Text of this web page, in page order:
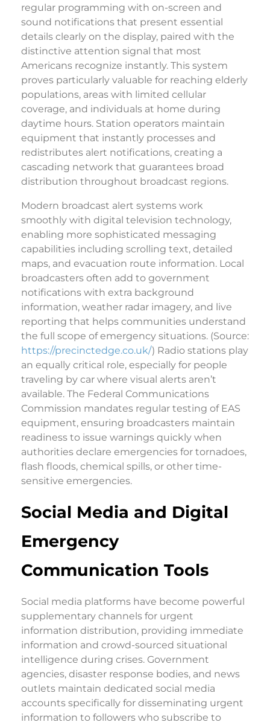
regular programming with on-screen and
sound notifications that present essential
details clearly on the display, paired with the
distinctive attention signal that most
Americans recognize instantly. This system
proves particularly valuable for reaching elderly
populations, areas with limited cellular
coverage, and individuals at home during
daytime hours. Station operators maintain
equipment that instantly processes and
redistributes alert notifications, creating a
cascading network that guarantees broad
distribution throughout broadcast regions.
Modern broadcast alert systems work
smoothly with digital television technology,
enabling more sophisticated messaging
capabilities including scrolling text, detailed
maps, and evacuation route information. Local
broadcasters often add to government
notifications with extra background
information, weather radar imagery, and live
reporting that helps communities understand
the full scope of emergency situations. (Source:
https://precinctedge.co.uk/) Radio stations play
an equally critical role, especially for people
traveling by car where visual alerts aren’t
available. The Federal Communications
Commission mandates regular testing of EAS
equipment, ensuring broadcasters maintain
readiness to issue warnings quickly when
authorities declare emergencies for tornadoes,
flash floods, chemical spills, or other time-
sensitive emergencies.
Social Media and Digital
Emergency
Communication Tools
Social media platforms have become powerful
supplementary channels for urgent
information distribution, providing immediate
information and crowd-sourced situational
intelligence during crises. Government
agencies, disaster response bodies, and news
outlets maintain dedicated social media
accounts specifically for disseminating urgent
information to followers who subscribe to